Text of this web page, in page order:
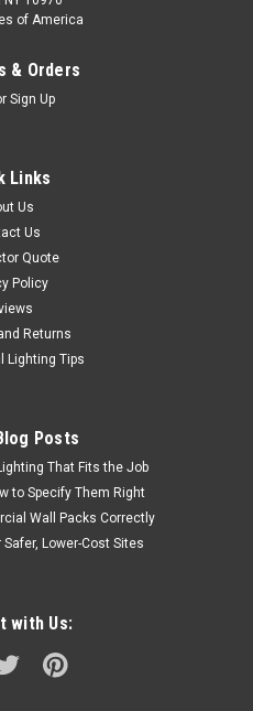
of America
& Orders
Sign Up
Links
Us
Us
Quote
Policy
Returns
Lighting Tips
Posts
That Fits the Job
to Specify Them Right
Wall Packs Correctly
Safer, Lower-Cost Sites
with Us: